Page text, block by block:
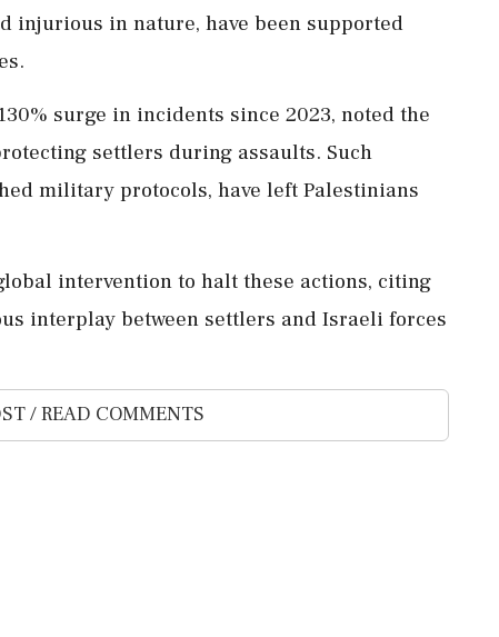
injurious in nature, have been supported
surge in incidents since 2023, noted the
settlers during assaults. Such
military protocols, have left Palestinians
intervention to halt these actions, citing
interplay between settlers and Israeli forces
/ READ COMMENTS